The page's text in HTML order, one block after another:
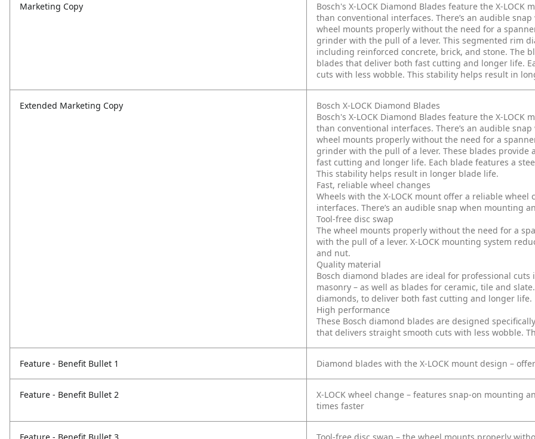
Marketing Copy
Bosch's X-LOCK Diamond Blades feature the X-
than conventional interfaces. There’s an audible
wheel mounts properly without the need for a
grinder with the pull of a lever. This segmented rim
including reinforced concrete, brick, and stone. The
blades that deliver both fast cutting and longer life.
cuts with less wobble. This stability helps result in
Extended Marketing Copy
Bosch X-LOCK Diamond Blades
Bosch's X-LOCK Diamond Blades feature the X-
than conventional interfaces. There’s an audible
wheel mounts properly without the need for a
grinder with the pull of a lever. These blades
fast cutting and longer life. Each blade features a
This stability helps result in longer blade life.
Fast, reliable wheel changes
Wheels with the X-LOCK mount offer a reliable
interfaces. There’s an audible snap when mounting
Tool-free disc swap
The wheel mounts properly without the need for a
with the pull of a lever. X-LOCK mounting system
and nut.
Quality material
Bosch diamond blades are ideal for professional
masonry – as well as blades for ceramic, tile and
diamonds, to deliver both fast cutting and longer life.
High performance
These Bosch diamond blades are designed
that delivers straight smooth cuts with less wobble.
Feature - Benefit Bullet 1 Diamond blades with the X-LOCK mount design –
Feature - Benefit Bullet 2
X-LOCK wheel change – features snap-on mounting
times faster